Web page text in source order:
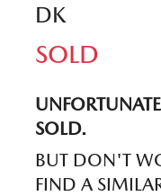
DK
SOLD
SOLD.
BUT DON'T
FIND A